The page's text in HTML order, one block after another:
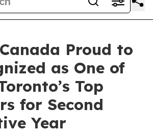
Proud to
as One of
Top
for Second
Year